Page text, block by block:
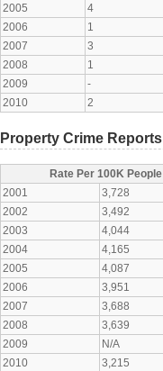
2005
4
2006
1
2007
3
2008
1
2009
-
2010
2
Property Crime Reports
Rate Per 100K People
2001
3,728
2002
3,492
2003
4,044
2004
4,165
2005
4,087
2006
3,951
2007
3,688
2008
3,639
2009
N/A
2010
3,215